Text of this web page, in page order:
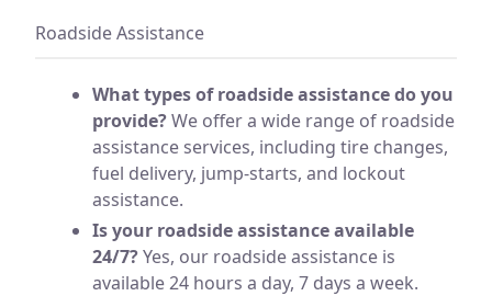
Roadside Assistance
What types of roadside assistance do you
provide?We offer a wide range of roadside
assistance services, including tire changes,
fuel delivery, jump-starts, and lockout
assistance.
Is your roadside assistance available
24/7?Yes, our roadside assistance is
available 24 hours a day, 7 days a week.